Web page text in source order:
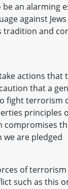
an alarming
against
tradition and
actions
that a
fight
compromises
we are
of
such as this